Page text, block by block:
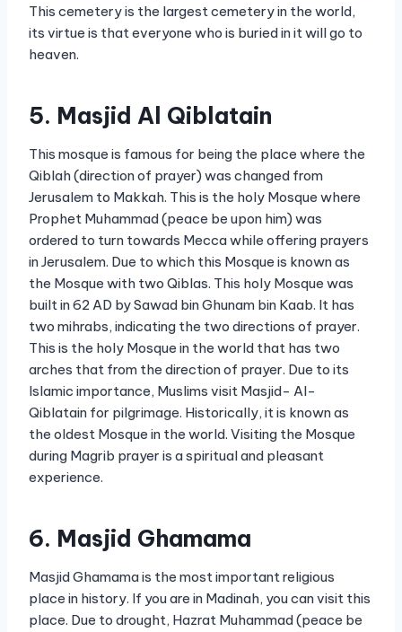
This cemetery is the largest cemetery in the world,
its virtue is that everyone who is buried in it will go to
heaven.
5. Masjid Al Qiblatain
This mosque is famous for being the place where the
Qiblah (direction of prayer) was changed from
Jerusalem to Makkah. This is the holy Mosque where
Prophet Muhammad (peace be upon him) was
ordered to turn towards Mecca while offering prayers
in Jerusalem. Due to which this Mosque is known as
the Mosque with two Qiblas. This holy Mosque was
built in 62 AD by Sawad bin Ghunam bin Kaab. It has
two mihrabs, indicating the two directions of prayer.
This is the holy Mosque in the world that has two
arches that from the direction of prayer. Due to its
Islamic importance, Muslims visit Masjid- Al-
Qiblatain for pilgrimage. Historically, it is known as
the oldest Mosque in the world. Visiting the Mosque
during Magrib prayer is a spiritual and pleasant
experience.
6. Masjid Ghamama
Masjid Ghamama is the most important religious
place in history. If you are in Madinah, you can visit this
place. Due to drought, Hazrat Muhammad (peace be